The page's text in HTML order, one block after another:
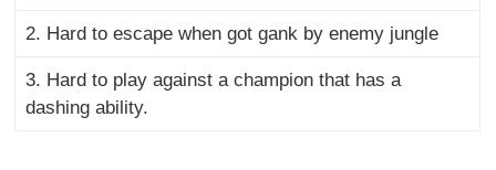
2. Hard to escape when got gank by enemy jungle
3. Hard to play against a champion that has a
dashing ability.